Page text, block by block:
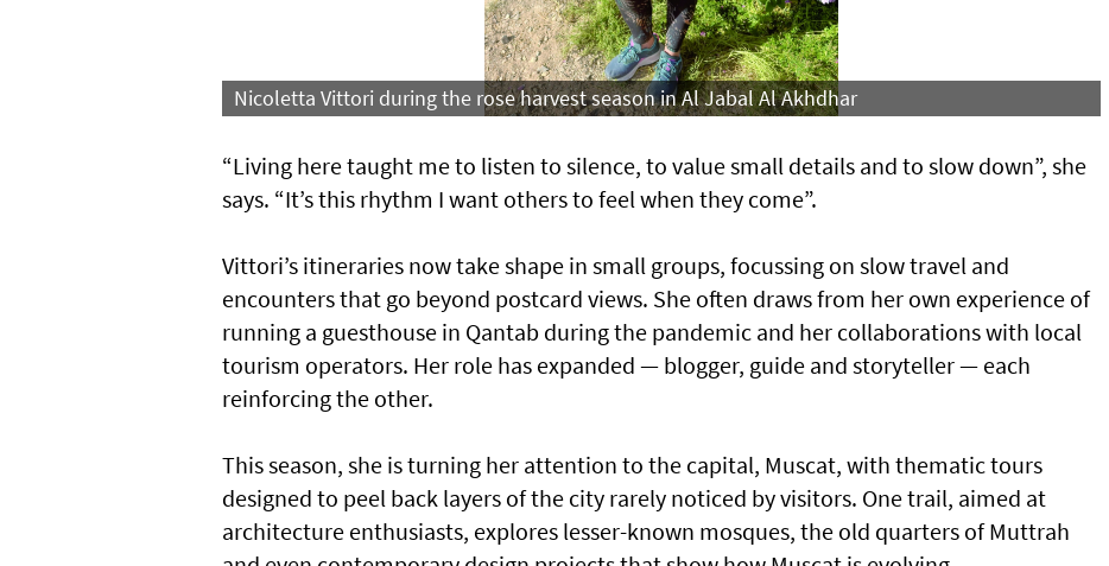
Nicoletta Vittori during the rose harvest season in Al Jabal Al Akhdhar
“Living here taught me to listen to silence, to value small details and to slow down”, she
says. “It’s this rhythm I want others to feel when they come”.
Vittori’s itineraries now take shape in small groups, focussing on slow travel and
encounters that go beyond postcard views. She often draws from her own experience of
running a guesthouse in Qantab during the pandemic and her collaborations with local
tourism operators. Her role has expanded — blogger, guide and storyteller — each
reinforcing the other.
This season, she is turning her attention to the capital, Muscat, with thematic tours
designed to peel back layers of the city rarely noticed by visitors. One trail, aimed at
architecture enthusiasts, explores lesser-known mosques, the old quarters of Muttrah